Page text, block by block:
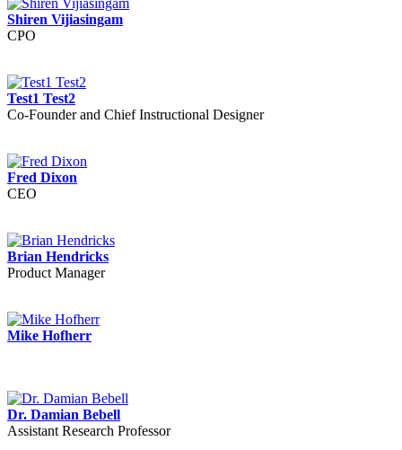
Shiren Vijiasingam
CPO
Test1 Test2
Co-Founder and Chief Instructional Designer
Fred Dixon
CEO
Brian Hendricks
Product Manager
Mike Hofherr
Dr. Damian Bebell
Assistant Research Professor